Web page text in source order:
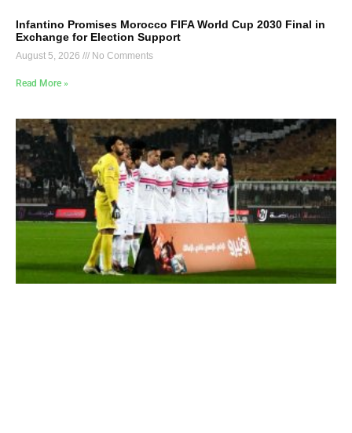
Infantino Promises Morocco FIFA World Cup 2030 Final in
Exchange for Election Support
August 5, 2026 No Comments
Read More »